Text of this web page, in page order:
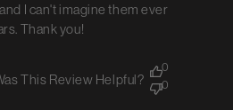
I can't imagine them ever
Thank you!
This Review Helpful?
0
0